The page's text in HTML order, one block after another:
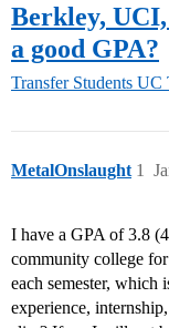
Berkley,
a good GPA?
Transfer Students UC
MetalOnslaught 1
I have a GPA of 3.8
community college
each semester,
experience,